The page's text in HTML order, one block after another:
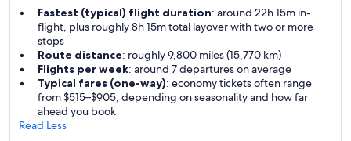
Fastest (typical) flight duration: around 22h 15m in-
flight, plus roughly 8h 15m total layover with two or more
stops
Route distance: roughly 9,800 miles (15,770 km)
Flights per week: around 7 departures on average
Typical fares (one-way): economy tickets often range
from $515–$905, depending on seasonality and how far
ahead you book
Read Less